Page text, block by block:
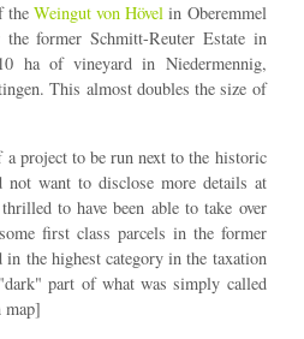
the Weingut von Hövel in Oberemmel
former Schmitt-Reuter Estate in
ha of vineyard in Niedermennig,
This almost doubles the size of
project to be run next to the historic
want to disclose more details at
to have been able to take over
first class parcels in the former
the highest category in the taxation
part of what was simply called
map]